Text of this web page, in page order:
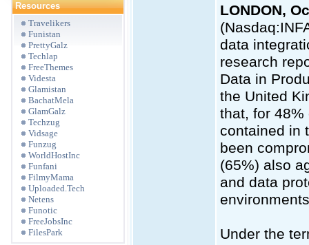
Resources
Travelikers
Funistan
PrettyGalz
Techlap
FreeThemes
Videsta
Glamistan
BachatMela
GlamGalz
Techzug
Vidsage
Funzug
WorldHostInc
Funfani
FilmyMama
Uploaded.Tech
Netens
Funotic
FreeJobsInc
FilesPark
LONDON,
data
research
Data in
the United
that, for
contained in
been
(65%) also
and data
Under the